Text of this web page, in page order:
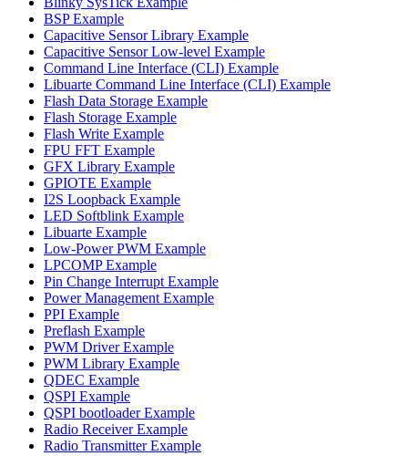
BSP Example
Capacitive Sensor Library Example
Capacitive Sensor Low-level Example
Command Line Interface (CLI) Example
Libuarte Command Line Interface (CLI) Example
Flash Data Storage Example
Flash Storage Example
Flash Write Example
FPU FFT Example
GFX Library Example
GPIOTE Example
I2S Loopback Example
LED Softblink Example
Libuarte Example
Low-Power PWM Example
LPCOMP Example
Pin Change Interrupt Example
Power Management Example
PPI Example
Preflash Example
PWM Driver Example
PWM Library Example
QDEC Example
QSPI Example
QSPI bootloader Example
Radio Receiver Example
Radio Transmitter Example